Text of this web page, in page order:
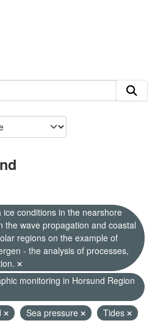
ice conditions in the nearshore
the wave propagation and coastal
regions on the example of
- the analysis of processes,
monitoring in Horsund Region
Sea pressure
Tides